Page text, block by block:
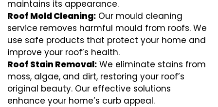
maintains its appearance.
Roof Mold Cleaning: Our mould cleaning
service removes harmful mould from roofs. We
use safe products that protect your home and
improve your roof’s health.
Roof Stain Removal: We eliminate stains from
moss, algae, and dirt, restoring your roof’s
original beauty. Our effective solutions
enhance your home’s curb appeal.